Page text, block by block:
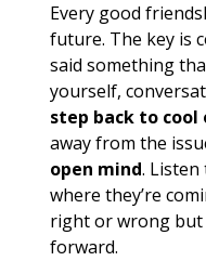
Every good
future. The key is
said something
yourself,
step back to cool
away from the
open mind.
where they’re
right or wrong but
forward.